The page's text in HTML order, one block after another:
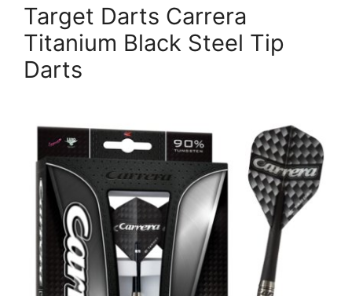
Target Darts Carrera
Titanium Black Steel Tip
Darts